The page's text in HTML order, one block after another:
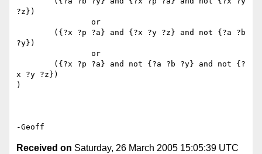
?z})
?y})
x ?y ?z})
)
Received on Saturday, 26 March 2005 15:05:39 UTC